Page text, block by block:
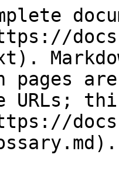
pages
URLs;